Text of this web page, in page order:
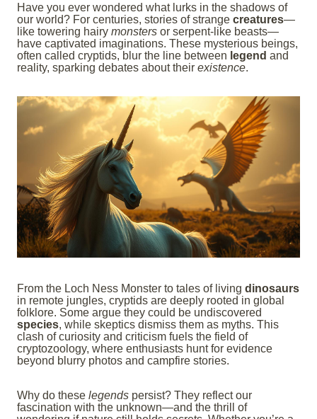
Have you ever wondered what lurks in the shadows of
our world? For centuries, stories of strange creatures—
like towering hairy monsters or serpent-like beasts—
have captivated imaginations. These mysterious beings,
often called cryptids, blur the line between legend and
reality, sparking debates about their existence.
From the Loch Ness Monster to tales of living dinosaurs
in remote jungles, cryptids are deeply rooted in global
folklore. Some argue they could be undiscovered
species, while skeptics dismiss them as myths. This
clash of curiosity and criticism fuels the field of
cryptozoology, where enthusiasts hunt for evidence
beyond blurry photos and campfire stories.
Why do these legends persist? They reflect our
fascination with the unknown—and the thrill of